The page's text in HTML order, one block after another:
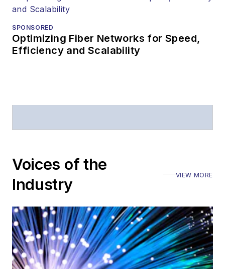
SPONSORED
Optimizing Fiber Networks for Speed,
Efficiency and Scalability
Voices of the
Industry
VIEW MORE